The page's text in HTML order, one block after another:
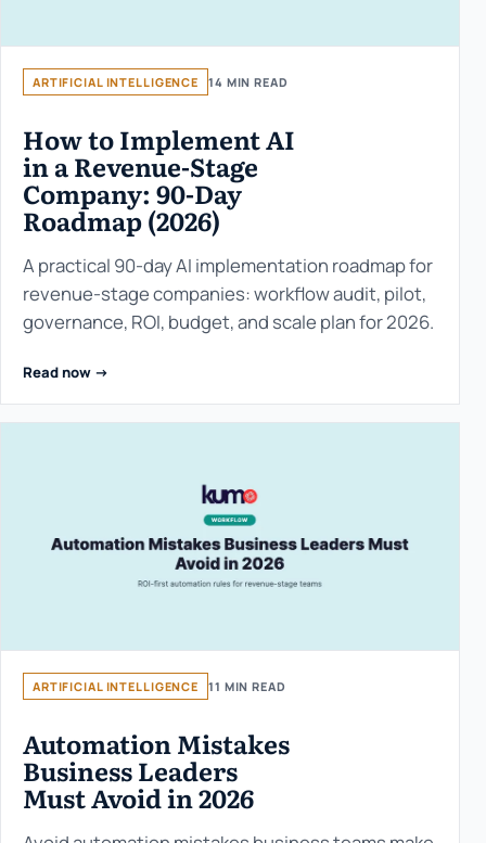
ARTIFICIAL INTELLIGENCE 14 MIN READ
How to Implement AI
in a Revenue-Stage
Company: 90-Day
Roadmap (2026)
A practical 90-day AI implementation roadmap for
revenue-stage companies: workflow audit, pilot,
governance, ROI, budget, and scale plan for 2026.
Read now ->
ARTIFICIAL INTELLIGENCE 11 MIN READ
Automation Mistakes
Business Leaders
Must Avoid in 2026